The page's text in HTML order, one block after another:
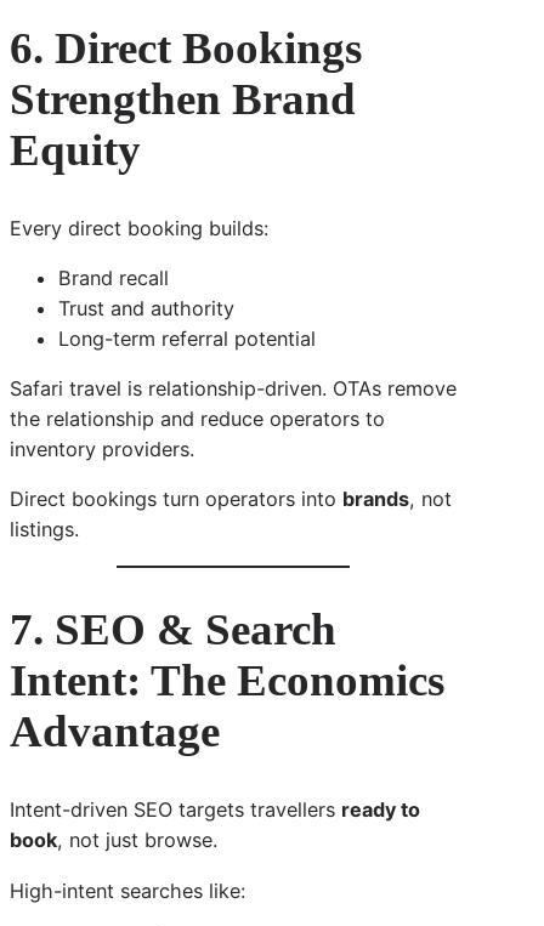
6. Direct Bookings
Strengthen Brand
Equity
Every direct booking builds:
Brand recall
Trust and authority
Long-term referral potential
Safari travel is relationship-driven. OTAs remove
the relationship and reduce operators to
inventory providers.
Direct bookings turn operators into brands, not
listings.
7. SEO & Search
Intent: The Economics
Advantage
Intent-driven SEO targets travellers ready to
book, not just browse.
High-intent searches like: